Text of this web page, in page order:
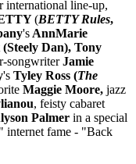
international line-up,
(BETTY Rules,
's AnnMarie
Dan), Tony
songwriterJamie
's Tyley Ross (The
Maggie Moore, jazz
, feisty cabaret
Palmer in a special
internet fame - "Back